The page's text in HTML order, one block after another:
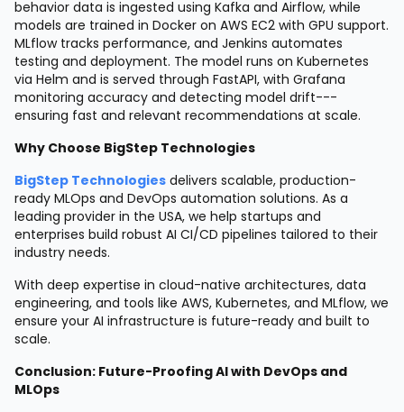
behavior data is ingested using Kafka and Airflow, while
models are trained in Docker on AWS EC2 with GPU support.
MLflow tracks performance, and Jenkins automates
testing and deployment. The model runs on Kubernetes
via Helm and is served through FastAPI, with Grafana
monitoring accuracy and detecting model drift---
ensuring fast and relevant recommendations at scale.
Why Choose BigStep Technologies
BigStep Technologies delivers scalable, production-
ready MLOps and DevOps automation solutions. As a
leading provider in the USA, we help startups and
enterprises build robust AI CI/CD pipelines tailored to their
industry needs.
With deep expertise in cloud-native architectures, data
engineering, and tools like AWS, Kubernetes, and MLflow, we
ensure your AI infrastructure is future-ready and built to
scale.
Conclusion: Future-Proofing AI with DevOps and
MLOps